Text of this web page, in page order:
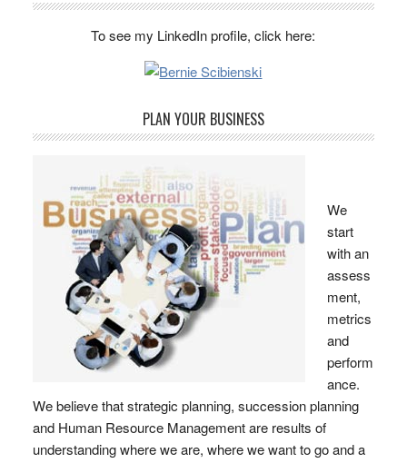
To see my LinkedIn profile, click here:
PLAN YOUR BUSINESS
We
start
with an
assess
ment,
metrics
and
perform
ance.
We believe that strategic planning, succession planning
and Human Resource Management are results of
understanding where we are, where we want to go and a